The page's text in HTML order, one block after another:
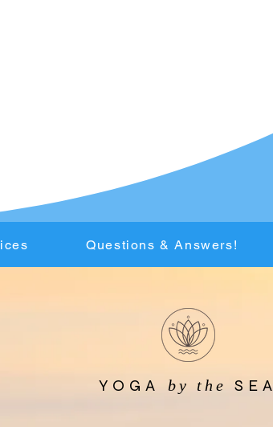
Questions & Answers!
YOGA by the SEA